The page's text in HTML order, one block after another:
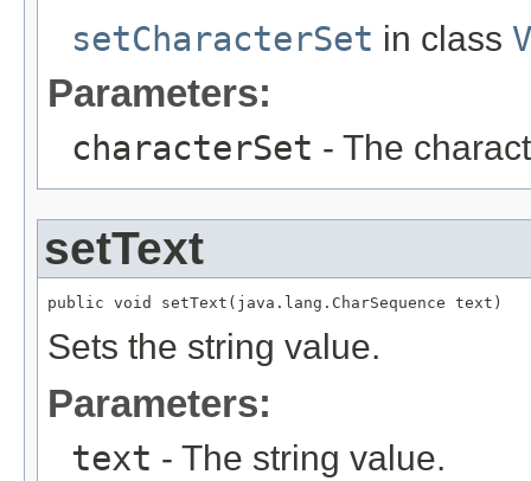
setCharacterSet in class
Parameters:
characterSet - The
setText
public void setText(java.lang.CharSequence text)
Sets the string value.
Parameters:
text - The string value.